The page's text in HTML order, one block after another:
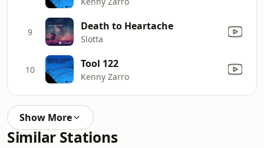
9 Death to Heartache
Slotta
10 Tool 122
Kenny Zarro
Show More
Similar Stations